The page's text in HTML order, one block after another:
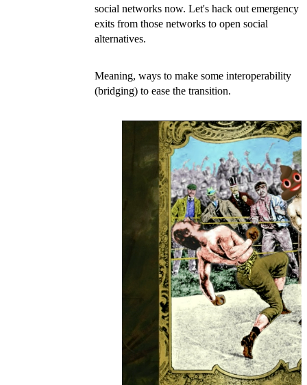
social networks now. Let's hack out emergency
exits from those networks to open social
alternatives.
Meaning, ways to make some interoperability
(bridging) to ease the transition.